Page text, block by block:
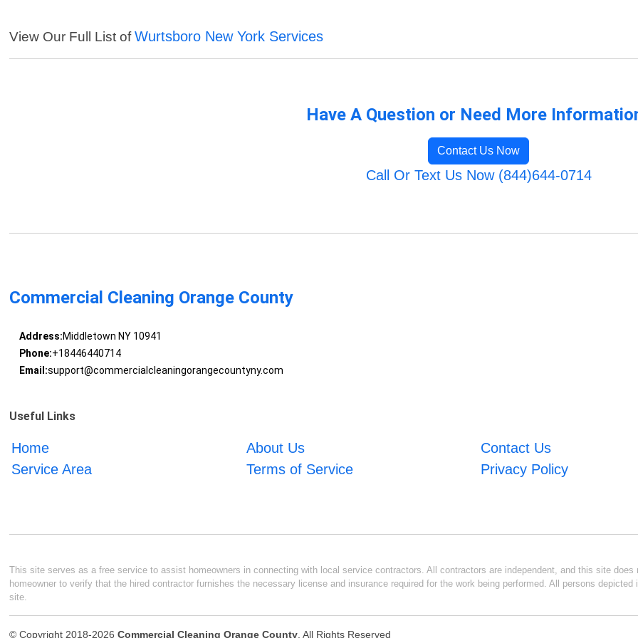
View Our Full List ofWurtsboro New York Services
Have A Question or Need More
Contact Us Now
Call Or Text Us Now (844)644-0714
Commercial Cleaning Orange County
Address:Middletown NY 10941
Phone:+18446440714
Email:support@commercialcleaningorangecountyny.com
Useful Links
Home About Us
Contact Us
Service Area
Terms of Service Privacy Policy
This site serves as a free service to assist homeowners in connecting with local service contractors. All contractors are independent, and this site
homeowner to verify that the hired contractor furnishes the necessary license and insurance required for the work being performed. All persons
site.
© Copyright 2018-2026Commercial Cleaning Orange County. All Rights Reserved